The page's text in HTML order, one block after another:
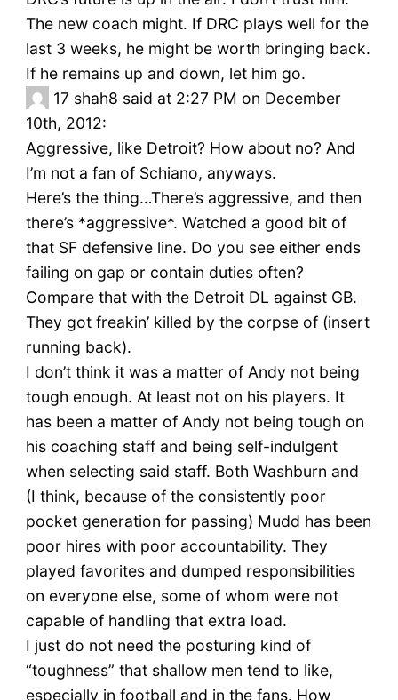
The new coach might. If DRC plays well for the
last 3 weeks, he might be worth bringing back.
If he remains up and down, let him go.
17 shah8 said at 2:27 PM on December
10th, 2012:
Aggressive, like Detroit? How about no? And
I’m not a fan of Schiano, anyways.
Here’s the thing…There’s aggressive, and then
there’s *aggressive*. Watched a good bit of
that SF defensive line. Do you see either ends
failing on gap or contain duties often?
Compare that with the Detroit DL against GB.
They got freakin’ killed by the corpse of (insert
running back).
I don’t think it was a matter of Andy not being
tough enough. At least not on his players. It
has been a matter of Andy not being tough on
his coaching staff and being self-indulgent
when selecting said staff. Both Washburn and
(I think, because of the consistently poor
pocket generation for passing) Mudd has been
poor hires with poor accountability. They
played favorites and dumped responsibilities
on everyone else, some of whom were not
capable of handling that extra load.
I just do not need the posturing kind of
“toughness” that shallow men tend to like,
especially in football and in the fans. How